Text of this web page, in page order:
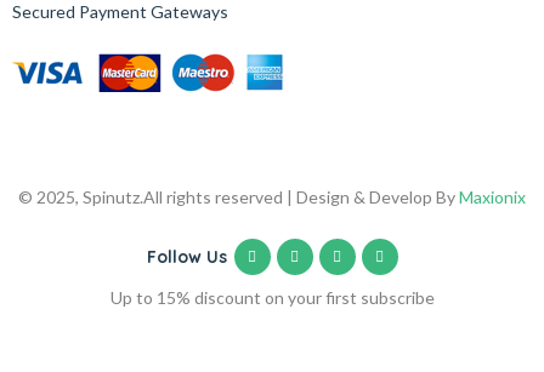
Secured Payment Gateways
© 2025, Spinutz.All rights reserved | Design & Develop ByMaxionix
Follow Us
Up to 15% discount on your first subscribe